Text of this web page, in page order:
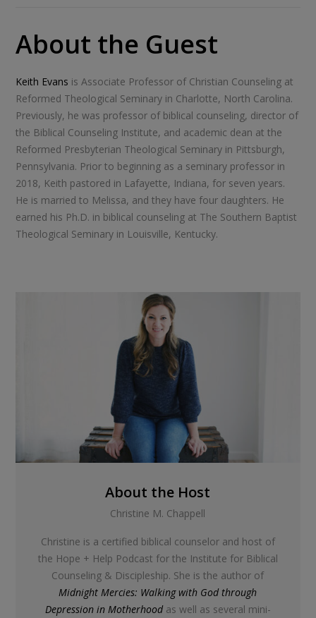
About the Guest
Keith Evans is Associate Professor of Christian Counseling at
Reformed Theological Seminary in Charlotte, North Carolina.
Previously, he was professor of biblical counseling, director of
the Biblical Counseling Institute, and academic dean at the
Reformed Presbyterian Theological Seminary in Pittsburgh,
Pennsylvania. Prior to beginning as a seminary professor in
2018, Keith pastored in Lafayette, Indiana, for seven years.
He is married to Melissa, and they have four daughters. He
earned his Ph.D. in biblical counseling at The Southern Baptist
Theological Seminary in Louisville, Kentucky.
About the Host
Christine M. Chappell
Christine is a certified biblical counselor and host of
the Hope + Help Podcast for the Institute for Biblical
Counseling & Discipleship. She is the author of
Midnight Mercies: Walking with God through
Depression in Motherhoodas well as several mini-